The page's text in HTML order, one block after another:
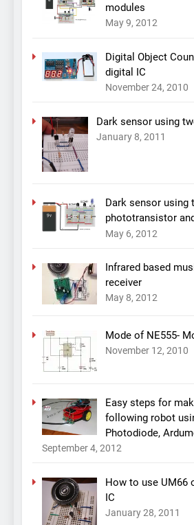
modules
May 9, 2012
Digital Object
digital IC
November 24, 2010
Dark sensor using
January 8, 2011
Dark sensor using
phototransistor
May 6, 2012
Infrared based
receiver
May 8, 2012
Mode of NE555-
November 12, 2010
Easy steps for
following robot
Photodiode,
September 4, 2012
How to use UM66
IC
January 28, 2011